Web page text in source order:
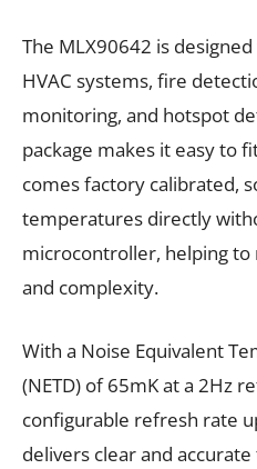
The MLX90642 is
HVAC systems, fire
monitoring, and hotspot
package makes it easy to
comes factory calibrated,
temperatures directly
microcontroller, helping to
and complexity.
With a Noise Equivalent
(NETD) of 65mK at a 2Hz
configurable refresh rate
delivers clear and